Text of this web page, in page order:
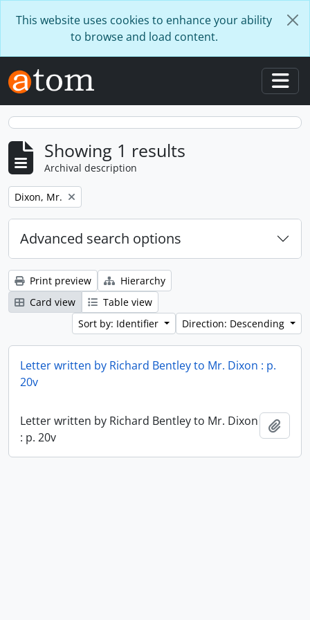
This website uses cookies to enhance your ability
to browse and load content.
Showing 1 results
Archival description
Remove filter:
Dixon, Mr.
Advanced search options
Print preview
Hierarchy
Card view
Table view
Sort by: Identifier
Direction: Descending
Letter written by Richard Bentley to Mr. Dixon : p.
20v
Letter written by Richard Bentley to Mr. Dixon
: p. 20v